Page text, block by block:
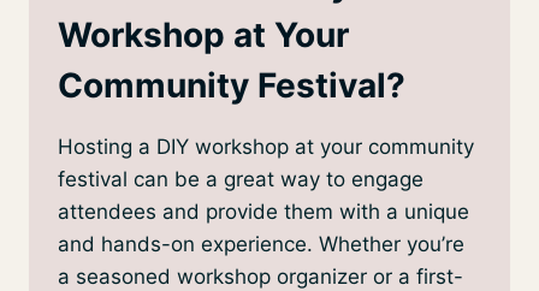
Workshop at Your
Community Festival?
Hosting a DIY workshop at your community
festival can be a great way to engage
attendees and provide them with a unique
and hands-on experience. Whether you’re
a seasoned workshop organizer or a first-